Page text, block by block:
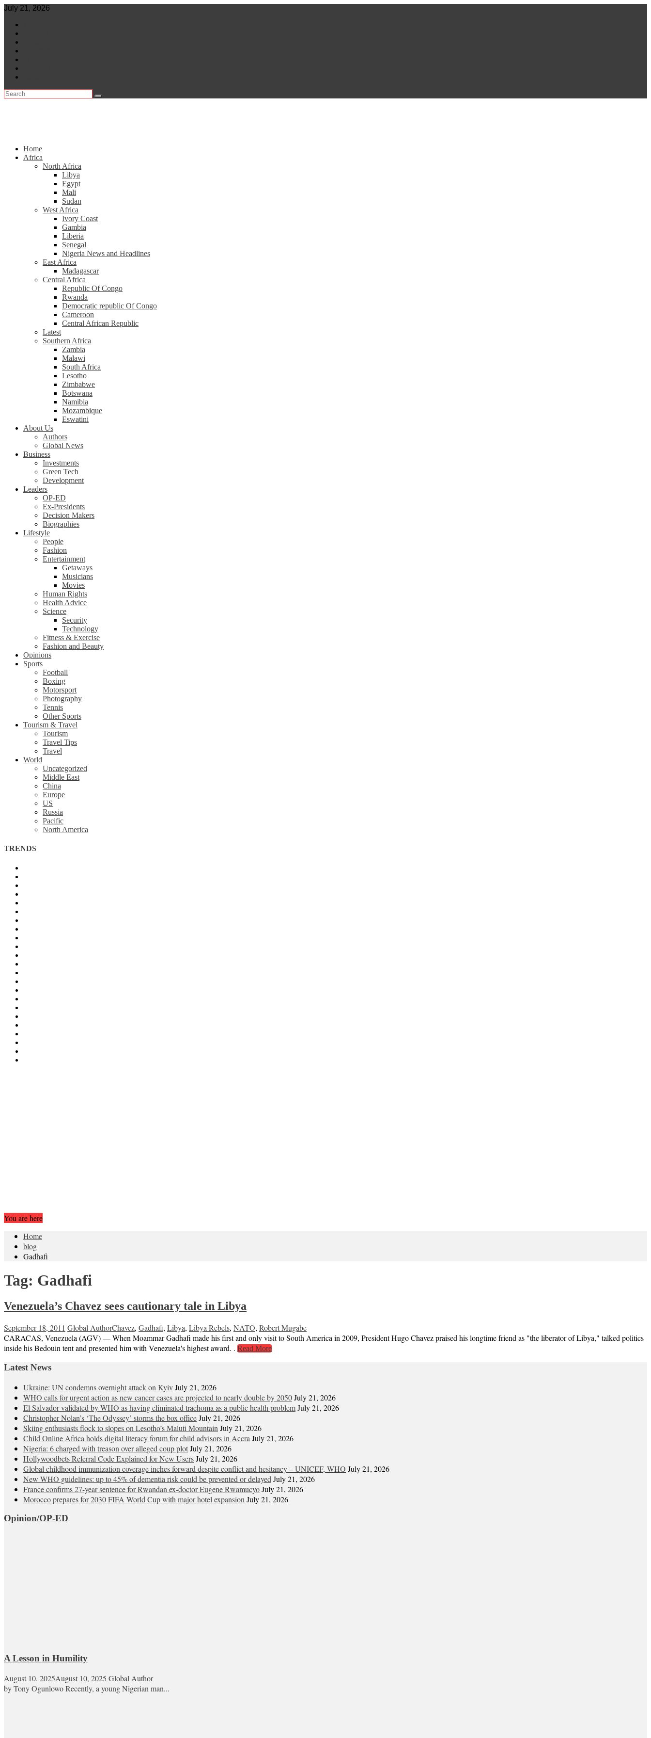
Skip
content
July 21, 2026
Home
Africa
North Africa
Libya
Egypt
Mali
Sudan
West Africa
Ivory Coast
Gambia
Liberia
Senegal
Nigeria News and Headlines
East Africa
Madagascar
Central Africa
Republic Of Congo
Rwanda
Democratic republic Of Congo
Cameroon
Central African Republic
Latest
Southern Africa
Zambia
Malawi
South Africa
Lesotho
Zimbabwe
Botswana
Namibia
Mozambique
Eswatini
About Us
Authors
Global News
Business
Investments
Green Tech
Development
Leaders
OP-ED
Ex-Presidents
Decision Makers
Biographies
Lifestyle
People
Fashion
Entertainment
Getaways
Musicians
Movies
Human Rights
Health Advice
Science
Security
Technology
Fitness & Exercise
Fashion and Beauty
Opinions
Sports
Football
Boxing
Motorsport
Photography
Tennis
Other Sports
Tourism & Travel
Tourism
Travel Tips
Travel
World
Uncategorized
Middle East
China
Europe
US
Russia
Pacific
North America
TRENDS
You are here
Home
blog
Gadhafi
Tag: Gadhafi
Venezuela’s Chavez sees cautionary tale in Libya
September 18, 2011 Global AuthorChavez, Gadhafi, Libya, Libya Rebels, NATO, Robert Mugabe
CARACAS, Venezuela (AGV) — When Moammar Gadhafi made his first and only visit to South America in 2009, President Hugo Chavez praised his longtime friend as "the liberator of Libya," talked politics
inside his Bedouin tent and presented him with Venezuela's highest award. . Read More
Latest News
Ukraine: UN condemns overnight attack on KyivJuly 21, 2026
WHO calls for urgent action as new cancer cases are projected to nearly double by 2050July 21, 2026
El Salvador validated by WHO as having eliminated trachoma as a public health problemJuly 21, 2026
Christopher Nolan’s ‘The Odyssey’ storms the box officeJuly 21, 2026
Skiing enthusiasts flock to slopes on Lesotho’s Maluti Mountain July 21, 2026
Child Online Africa holds digital literacy forum for child advisors in Accra July 21, 2026
Nigeria: 6 charged with treason over alleged coup plotJuly 21, 2026
Hollywoodbets Referral Code Explained for New UsersJuly 21, 2026
Global childhood immunization coverage inches forward despite conflict and hesitancy – UNICEF, WHO July 21, 2026
New WHO guidelines: up to 45% of dementia risk could be prevented or delayed July 21, 2026
France confirms 27-year sentence for Rwandan ex-doctor Eugene RwamucyoJuly 21, 2026
Morocco prepares for 2030 FIFA World Cup with major hotel expansion July 21, 2026
Opinion/OP-ED
A Lesson in Humility
August 10, 2025August 10, 2025 Global Author
by Tony Ogunlowo Recently, a young Nigerian man...